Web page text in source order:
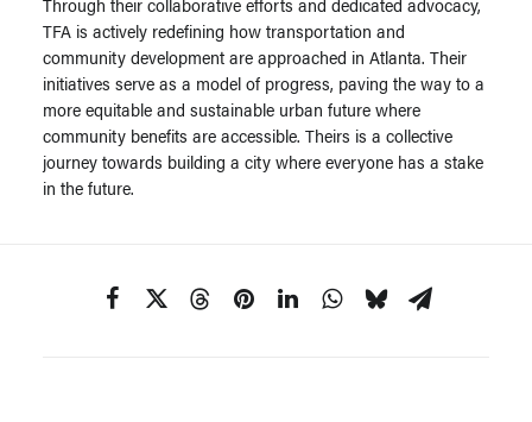
TFA is actively redefining how transportation and
community development are approached in Atlanta. Their
initiatives serve as a model of progress, paving the way to a
more equitable and sustainable urban future where
community benefits are accessible. Theirs is a collective
journey towards building a city where everyone has a stake
in the future.